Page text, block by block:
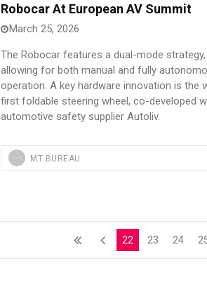
Robocar At European AV Summit
March 25, 2026
The Robocar features a dual-mode strategy,
allowing for both manual and fully
operation. A key hardware innovation is the
first foldable steering wheel, co-developed
automotive safety supplier Autoliv.
MT BUREAU
22 23 24